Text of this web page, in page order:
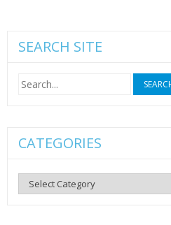
SEARCH SITE
Search
for:
CATEGORIES
Categories